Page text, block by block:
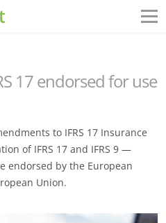
17 endorsed for use
to IFRS 17 Insurance
of IFRS 17 and IFRS 9 —
endorsed by the European
Union.